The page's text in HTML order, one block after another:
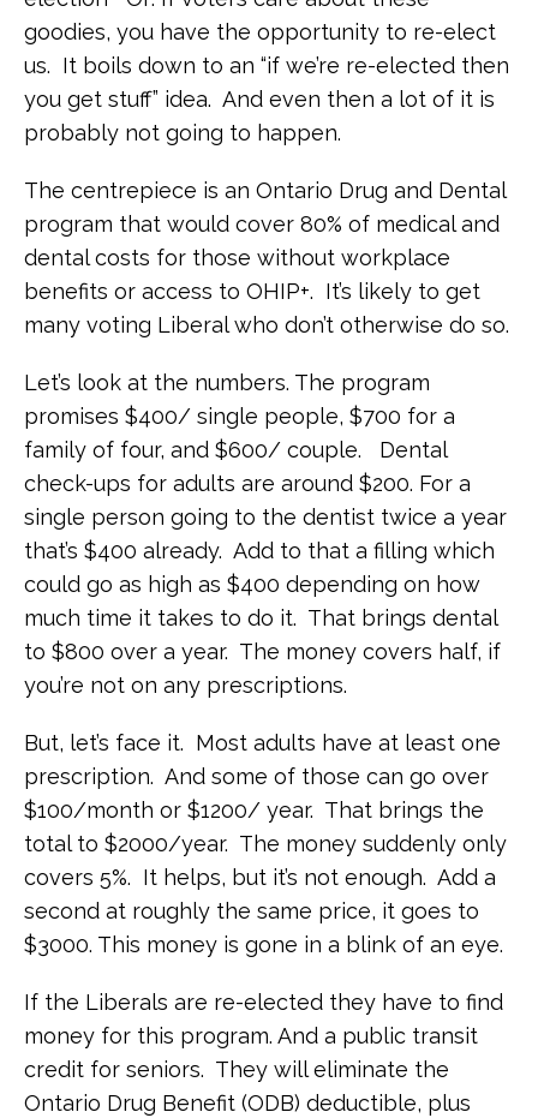
goodies, you have the opportunity to re-elect
us. It boils down to an “if we’re re-elected then
you get stuff” idea. And even then a lot of it is
probably not going to happen.
The centrepiece is an Ontario Drug and Dental
program that would cover 80% of medical and
dental costs for those without workplace
benefits or access to OHIP+. It’s likely to get
many voting Liberal who don’t otherwise do so.
Let’s look at the numbers. The program
promises $400/ single people, $700 for a
family of four, and $600/ couple. Dental
check-ups for adults are around $200. For a
single person going to the dentist twice a year
that’s $400 already. Add to that a filling which
could go as high as $400 depending on how
much time it takes to do it. That brings dental
to $800 over a year. The money covers half, if
you’re not on any prescriptions.
But, let’s face it. Most adults have at least one
prescription. And some of those can go over
$100/month or $1200/ year. That brings the
total to $2000/year. The money suddenly only
covers 5%. It helps, but it’s not enough. Add a
second at roughly the same price, it goes to
$3000. This money is gone in a blink of an eye.
If the Liberals are re-elected they have to find
money for this program. And a public transit
credit for seniors. They will eliminate the
Ontario Drug Benefit (ODB) deductible, plus